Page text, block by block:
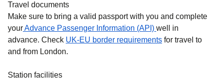
Travel documents
Make sure to bring a valid passport with you and complete
yourAdvance Passenger Information (API) well in
advance. Check UK-EU border requirements for travel to
and from London.
Station facilities